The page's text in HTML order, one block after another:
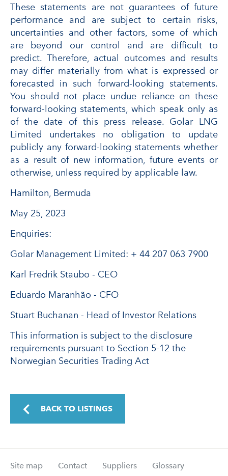
These statements are not guarantees of future
performance and are subject to certain risks,
uncertainties and other factors, some of which
are beyond our control and are difficult to
predict. Therefore, actual outcomes and results
may differ materially from what is expressed or
forecasted in such forward-looking statements.
You should not place undue reliance on these
forward-looking statements, which speak only as
of the date of this press release. Golar LNG
Limited undertakes no obligation to update
publicly any forward-looking statements whether
as a result of new information, future events or
otherwise, unless required by applicable law.
Hamilton, Bermuda
May 25, 2023
Enquiries:
Golar Management Limited: + 44 207 063 7900
Karl Fredrik Staubo - CEO
Eduardo Maranhão - CFO
Stuart Buchanan - Head of Investor Relations
This information is subject to the disclosure
requirements pursuant to Section 5-12 the
Norwegian Securities Trading Act
BACK TO LISTINGS
Site map Contact Suppliers Glossary